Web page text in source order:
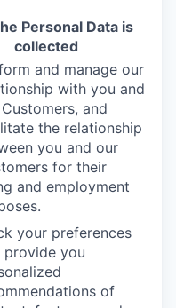
Personal Data is
collected
and manage our
with you and
and
the relationship
you and our
for their
and employment
your preferences
provide you
of